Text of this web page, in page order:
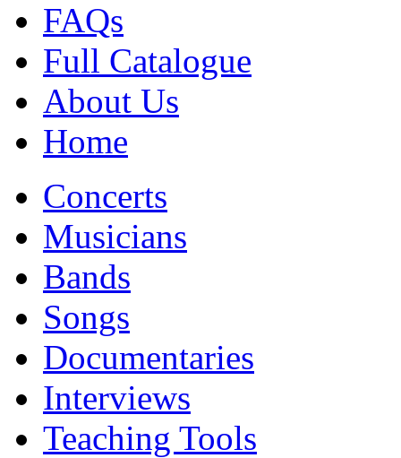
FAQs
Full Catalogue
About Us
Home
Concerts
Musicians
Bands
Songs
Documentaries
Interviews
Teaching Tools